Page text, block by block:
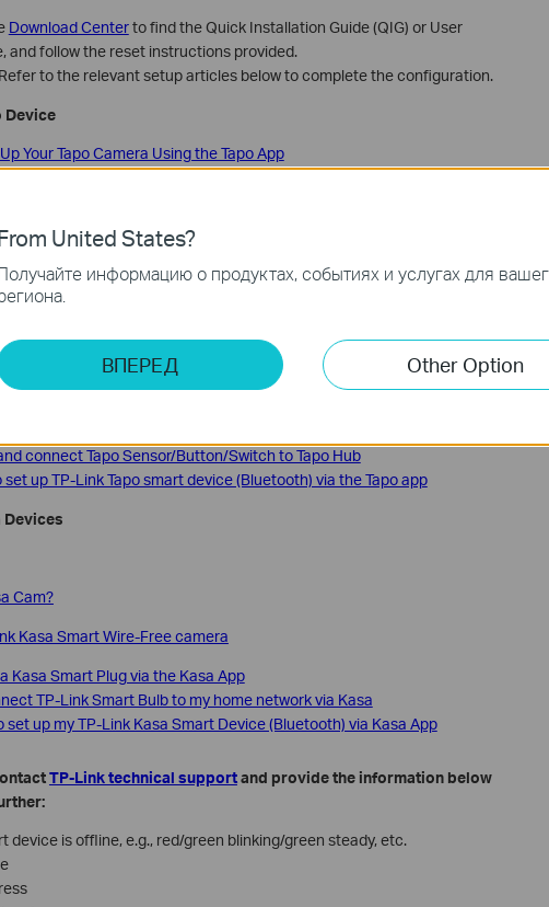
Download Centerto find the Quick Installation Guide (QIG) or User
and follow the reset instructions provided.
to the relevant setup articles below to complete the configuration.
Device
Your Tapo Camera Using the Tapo App
Tapo Smart Plug
Tapo smart switch
Tapo smart bulb
to connect Tapo Robot Vacuum to home Wi-Fi
up Tapo Smart Door Lock
Your Tapo Hub (Tapo H100)
Your Tapo Hub (Tapo H110)
Your Tapo Hub (Tapo H200)
connect Tapo Sensor/Button/Switch to Tapo Hub
set up TP-Link Tapo smart device (Bluetooth) via the Tapo app
Devices
Cam?
Kasa Smart Wire-Free camera
Kasa Smart Plug via the Kasa App
TP-Link Smart Bulb to my home network via Kasa
set up my TP-Link Kasa Smart Device (Bluetooth) via Kasa App
TP-Link technical supportand provide the information below
device is offline, e.g., red/green blinking/green steady, etc.
United States?
информацию о продуктах, событиях и услугах для
ВПЕРЕД Other Option